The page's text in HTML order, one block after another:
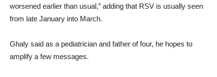
worsened earlier than usual,” adding that RSV is usually seen
from late January into March.
Ghaly said as a pediatrician and father of four, he hopes to
amplify a few messages.